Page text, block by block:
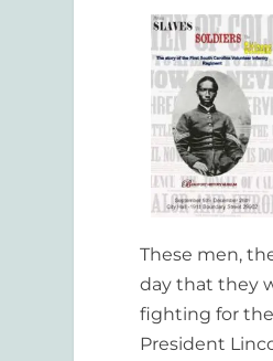
These men,
day that they
fighting for the
President